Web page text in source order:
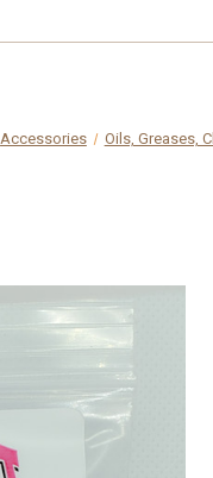
Accessories Oils, Greases,